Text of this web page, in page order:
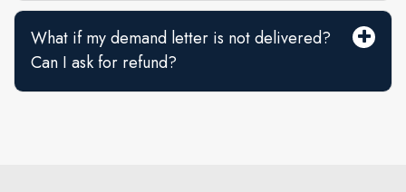
What if my demand letter is not delivered?
Can I ask for refund?